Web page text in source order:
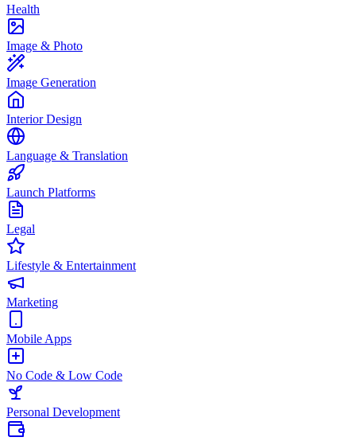
Health
Image & Photo
Image Generation
Interior Design
Language & Translation
Launch Platforms
Legal
Lifestyle & Entertainment
Marketing
Mobile Apps
No Code & Low Code
Personal Development